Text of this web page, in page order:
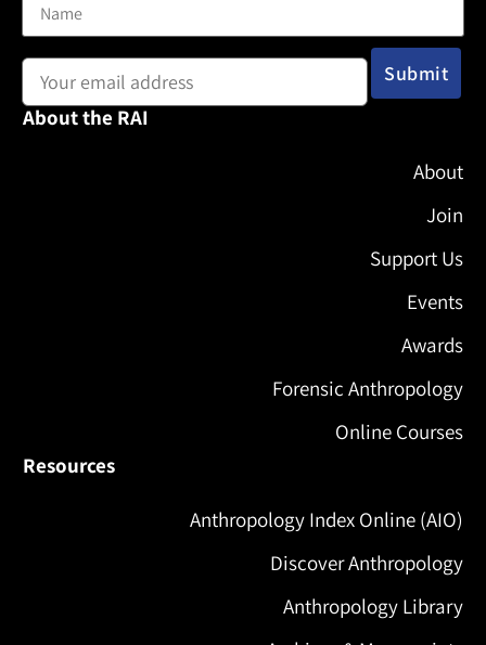
About the RAI
About
Join
Support Us
Events
Awards
Forensic Anthropology
Online Courses
Resources
Anthropology Index Online (AIO)
Discover Anthropology
Anthropology Library